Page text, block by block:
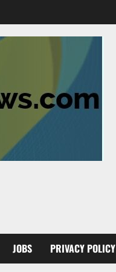
JOBS PRIVACY POLICY